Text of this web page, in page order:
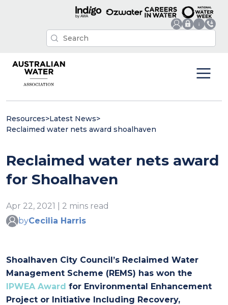
Resources>Latest News>
Reclaimed water nets award shoalhaven
Reclaimed water nets award
for Shoalhaven
Apr 22, 2021 | 2 mins read
byCecilia Harris
Shoalhaven City Council’s Reclaimed Water
Management Scheme (REMS) has won the
IPWEA Award for Environmental Enhancement
Project or Initiative Including Recovery,